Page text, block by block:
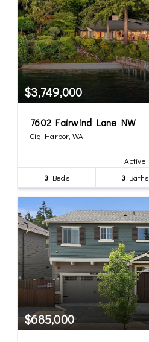
$3,749,000
7602 Fairwind Lane NW
Gig Harbor, WA
Active
3 Beds 3Baths
$685,000